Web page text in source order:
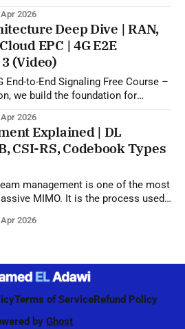
2026
Deep Dive | RAN,
EPC | 4G E2E
(Video)
to-End Signaling Free Course –
we build the foundation for
major EPC node, and how
communicate with each other.
2026
Explained | DL
CSI-RS, Codebook Types
MIMO. It is the process used
from initial access and
2026
Terms of ServiceRefund Policy
by Ghost